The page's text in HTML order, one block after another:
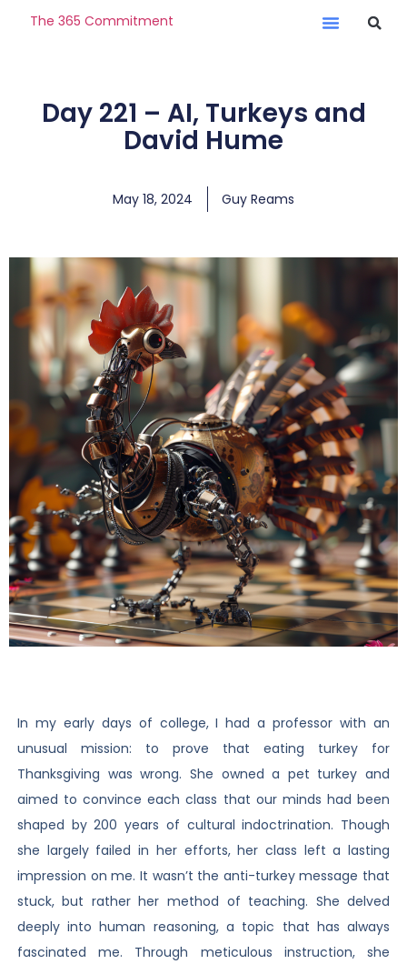
The 365 Commitment
Day 221 – AI, Turkeys and
David Hume
May 18, 2024 Guy Reams
In my early days of college, I had a professor with an
unusual mission: to prove that eating turkey for
Thanksgiving was wrong. She owned a pet turkey and
aimed to convince each class that our minds had been
shaped by 200 years of cultural indoctrination. Though
she largely failed in her efforts, her class left a lasting
impression on me. It wasn’t the anti-turkey message that
stuck, but rather her method of teaching. She delved
deeply into human reasoning, a topic that has always
fascinated me. Through meticulous instruction, she